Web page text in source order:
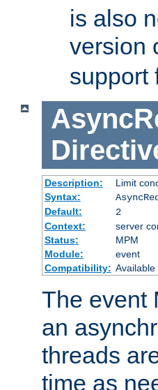
is also
version
support
Description:
Limit
Syntax:
Default:
2
Context:
server
Status:
MPM
Module:
event
Compatibility:
The event
an
threads
time as